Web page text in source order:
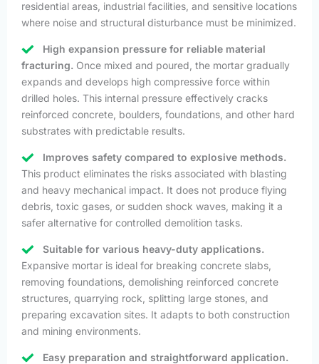
residential areas, industrial facilities, and sensitive locations
where noise and structural disturbance must be minimized.
High expansion pressure for reliable material
fracturing. Once mixed and poured, the mortar gradually
expands and develops high compressive force within
drilled holes. This internal pressure effectively cracks
reinforced concrete, boulders, foundations, and other hard
substrates with predictable results.
Improves safety compared to explosive methods.
This product eliminates the risks associated with blasting
and heavy mechanical impact. It does not produce flying
debris, toxic gases, or sudden shock waves, making it a
safer alternative for controlled demolition tasks.
Suitable for various heavy-duty applications.
Expansive mortar is ideal for breaking concrete slabs,
removing foundations, demolishing reinforced concrete
structures, quarrying rock, splitting large stones, and
preparing excavation sites. It adapts to both construction
and mining environments.
Easy preparation and straightforward application.